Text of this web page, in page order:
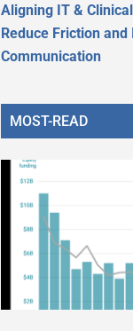
Aligning IT &
Reduce Friction and
Communication
MOST-READ